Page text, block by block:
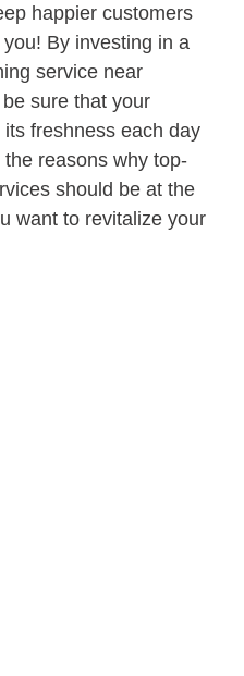
happier customers
By investing in a
service near
sure that your
freshness each day
the reasons why top-
should be at the
want to revitalize your